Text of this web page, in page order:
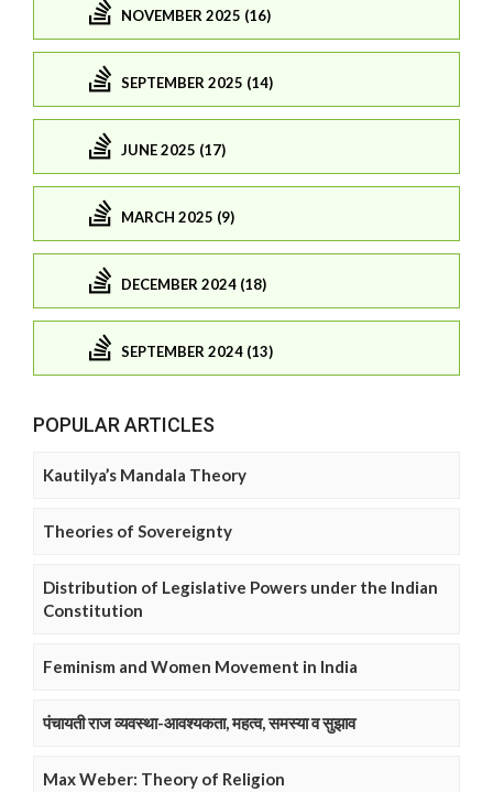
NOVEMBER 2025 (16)
SEPTEMBER 2025 (14)
JUNE 2025 (17)
MARCH 2025 (9)
DECEMBER 2024 (18)
SEPTEMBER 2024 (13)
POPULAR ARTICLES
Kautilya’s Mandala Theory
Theories of Sovereignty
Distribution of Legislative Powers under the Indian
Constitution
Feminism and Women Movement in India
पंचायती राज व्यवस्था-आवश्यकता, महत्व, समस्या व सुझाव
Max Weber: Theory of Religion